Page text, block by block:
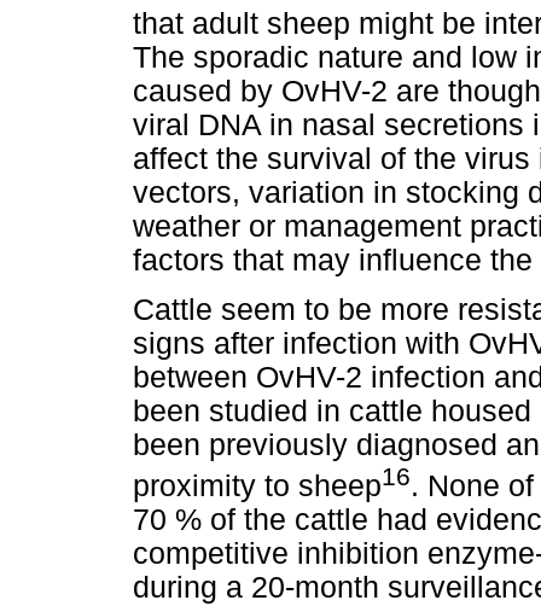
that adult sheep might be
The sporadic nature and low
caused by OvHV-2 are
viral DNA in nasal secretions
affect the survival of the
vectors, variation in stocking
weather or management
factors that may influence
Cattle seem to be more
signs after infection with
between OvHV-2 infection
been studied in cattle
been previously diagnosed
proximity to sheep16. None
70 % of the cattle had
competitive inhibition
during a 20-month